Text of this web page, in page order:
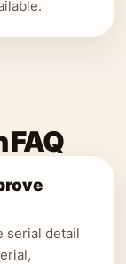
serial detail